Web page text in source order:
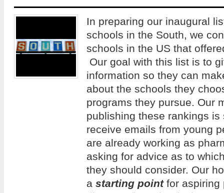
In preparing our inaugural
schools in the South, we
schools in the US that
Our goal with this list is to
information so they can
about the schools they
programs they pursue. Our
publishing these rankings
receive emails from young
are already working as
asking for advice as to
they should consider. Our
a starting pointfor aspiring